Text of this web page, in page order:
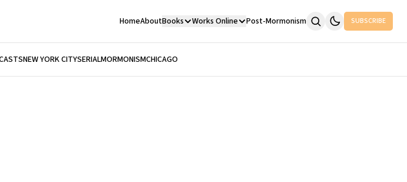
HomeAboutBooks Works Online Post-Mormonism SUBSCRIBE
NEW YORK CITYSERIALMORMONISMCHICAGO